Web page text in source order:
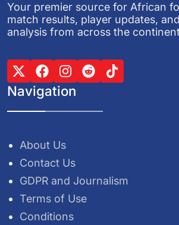
Your premier source for African
match results, player updates,
analysis from across the
Navigation
About Us
Contact Us
GDPR and Journalism
Terms of Use
Conditions